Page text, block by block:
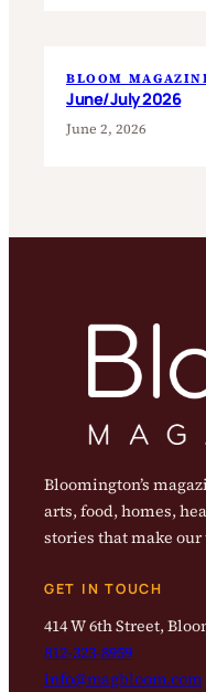
BLOOM
June/July 2026
June 2, 2026
Bloomington’s
arts, food, homes,
stories that make
GET IN TOUCH
414 W 6th Street,
812-323-8959
info@magbloom.com